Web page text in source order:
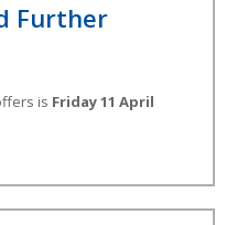
Further
is Friday 11 April